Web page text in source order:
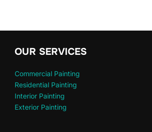
OUR SERVICES
Commercial Painting
Residential Painting
Interior Painting
Exterior Painting